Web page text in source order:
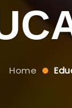
Home